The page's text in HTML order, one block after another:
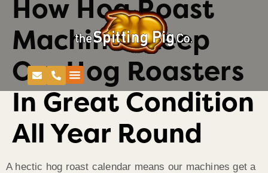
How Hog Roast
Machines Keep
Our Hog Roasters
In Great Condition
All Year Round
A hectic hog roast calendar means our machines get a